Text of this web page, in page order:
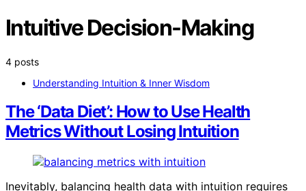
Intuitive Decision-Making
4 posts
Understanding Intuition & Inner Wisdom
The ‘Data Diet’: How to Use Health
Metrics Without Losing Intuition
Inevitably, balancing health data with intuition requires